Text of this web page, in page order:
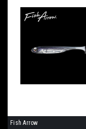
Fish Arrow